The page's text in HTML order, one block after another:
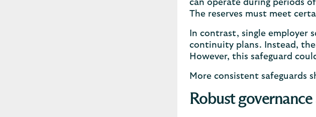
can operate during periods
The reserves must meet
In contrast, single employer
continuity plans. Instead,
However, this safeguard
More consistent safeguards
Robust